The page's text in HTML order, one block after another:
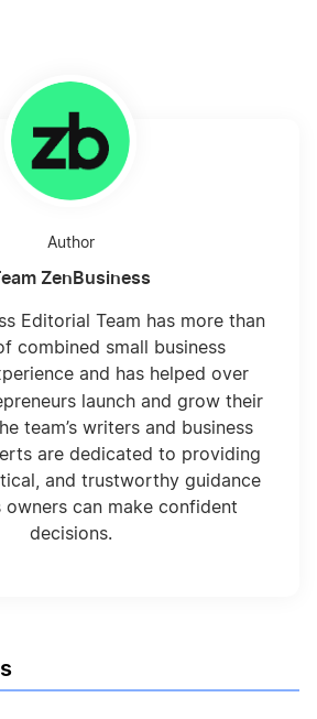
Author
ZenBusiness
Editorial Team has more than
combined small business
and has helped over
launch and grow their
team’s writers and business
are dedicated to providing
and trustworthy guidance
owners can make confident
decisions.